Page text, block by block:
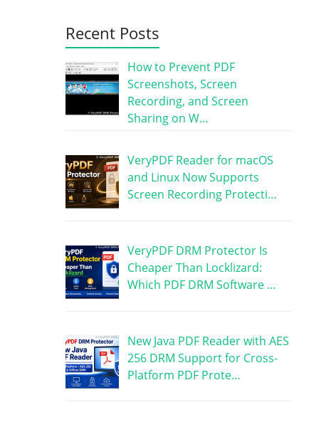
Recent Posts
How to Prevent PDF
Screenshots, Screen
Recording, and Screen
Sharing on W…
VeryPDF Reader for macOS
and Linux Now Supports
Screen Recording Protecti…
VeryPDF DRM Protector Is
Cheaper Than Locklizard:
Which PDF DRM Software …
New Java PDF Reader with AES
256 DRM Support for Cross-
Platform PDF Prote…